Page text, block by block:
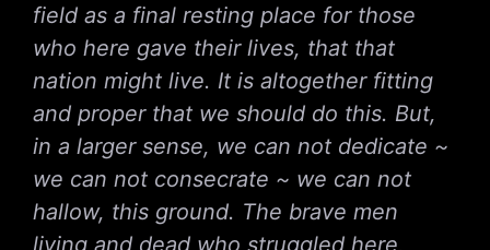
field as a final resting place for those
who here gave their lives, that that
nation might live. It is altogether fitting
and proper that we should do this. But,
in a larger sense, we can not dedicate ~
we can not consecrate ~ we can not
hallow, this ground. The brave men
living and dead who struggled here,